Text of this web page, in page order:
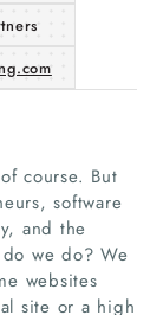
course. But
software
and the
we do? We
websites
site or a high